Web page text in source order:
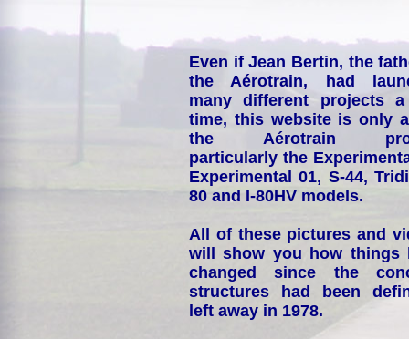
Even if Jean Bertin, the
the Aérotrain, had
many different projects
time, this website is only
the Aérotrain
particularly the
Experimental 01, S-44,
80 and I-80HV models.
All of these pictures and
will show you how things
changed since the
structures had been
left away in 1978.